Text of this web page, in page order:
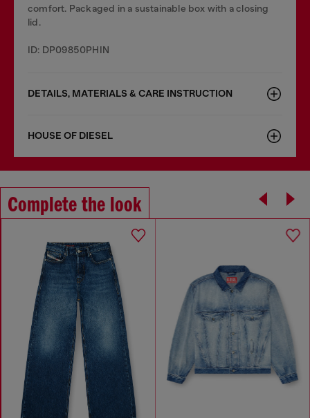
comfort. Packaged in a sustainable box with a closing
lid.
ID: DP09850PHIN
DETAILS, MATERIALS & CARE INSTRUCTION
HOUSE OF DIESEL
Complete the look